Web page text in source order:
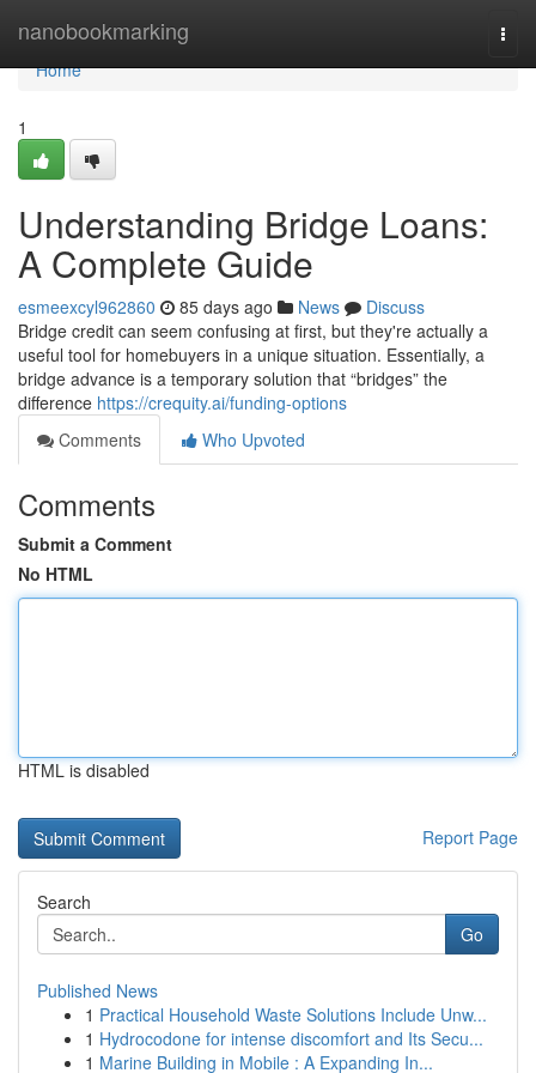
nanobookmarking
Home
Home
1
Understanding Bridge Loans:
A Complete Guide
esmeexcyl962860 85 days ago News
Discuss
Bridge credit can seem confusing at first, but they're actually a
useful tool for homebuyers in a unique situation. Essentially, a
bridge advance is a temporary solution that “bridges” the
difference https://crequity.ai/funding-options
Comments
Who Upvoted
Comments
Submit a Comment
No HTML
HTML is disabled
Report Page
Search
Go
Published News
1 Practical Household Waste Solutions Include Unw...
1 Hydrocodone for intense discomfort and Its Secu...
1 Marine Building in Mobile : A Expanding In...